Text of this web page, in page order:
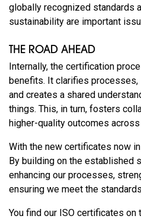
globally recognized standards
sustainability are important
THE ROAD AHEAD
Internally, the certification
benefits. It clarifies
and creates a shared
things. This, in turn, fosters
higher-quality outcomes
With the new certificates now
By building on the established
enhancing our processes,
ensuring we meet the
You find our ISO certificates on